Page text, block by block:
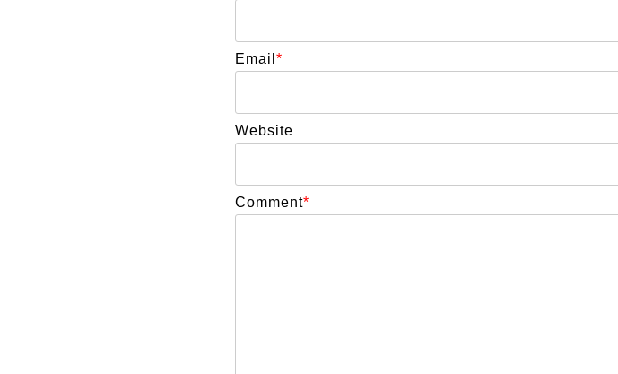
Email *
Website
Comment*